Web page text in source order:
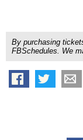
By purchasing
FBSchedules. We